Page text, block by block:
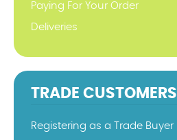
Paying For Your Order
Deliveries
TRADE CUSTOMERS
Registering as a Trade Buyer